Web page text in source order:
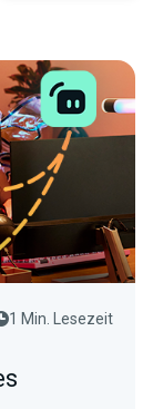
1 Min. Lesezeit